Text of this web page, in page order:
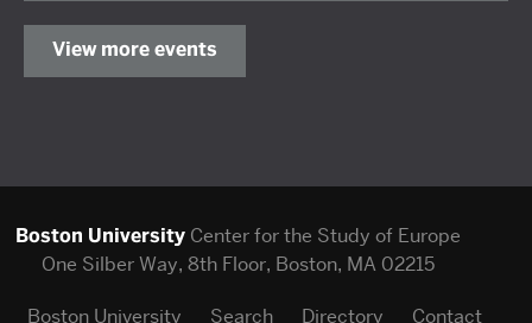
View more events
Boston UniversityCenter for the Study of Europe
One Silber Way, 8th Floor, Boston, MA 02215
Boston University Search Directory Contact